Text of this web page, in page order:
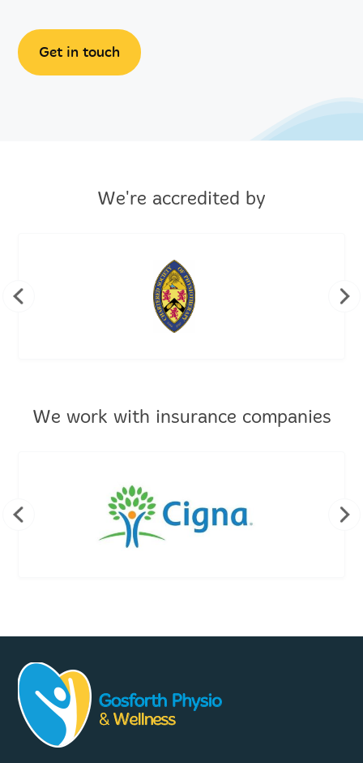
Get in touch
We're accredited by
We work with insurance companies